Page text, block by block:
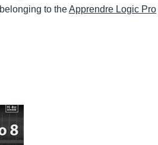
belonging to theApprendre Logic Pro